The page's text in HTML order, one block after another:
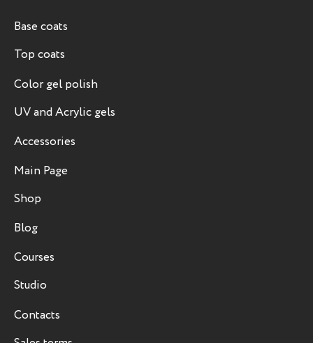
Base coats
Top coats
Color gel polish
UV and Acrylic gels
Accessories
Main Page
Shop
Blog
Courses
Studio
Contacts